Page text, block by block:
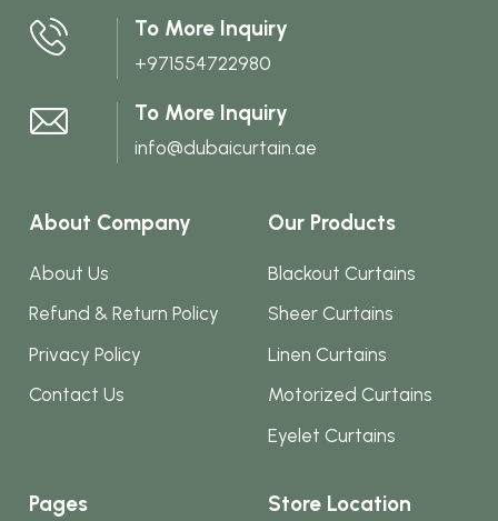
on
the
page
To More Inquiry
+971554722980
To More Inquiry
info@dubaicurtain.ae
About Company
About Us
Refund & Return Policy
Privacy Policy
Contact Us
Our Products
Blackout Curtains
Sheer Curtains
Linen Curtains
Motorized Curtains
Eyelet Curtains
Pages Store Location